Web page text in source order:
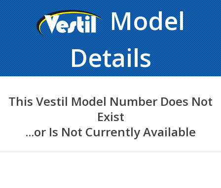
Model
Details
This Vestil Model Number Does Not
Exist
...or Is Not Currently Available